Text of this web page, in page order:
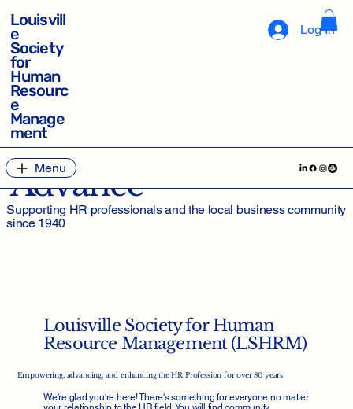
Louisvill
e
Society
for
Human
Resourc
e
Manage
ment
Log In
Menu
Empower, Enhance,
Advance
Supporting HR professionals and the local business community
since 1940
Louisville Society for Human
Resource Management (LSHRM)
Empowering, advancing, and enhancing the HR Profession for over 80 years
We're glad you're here! There's something for everyone no matter